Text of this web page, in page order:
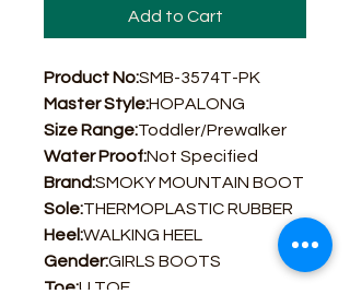
Add to Cart
Product No:SMB-3574T-PK
Master Style:HOPALONG
Size Range:Toddler/Prewalker
Water Proof:Not Specified
Brand:SMOKY MOUNTAIN BOOT
Sole:THERMOPLASTIC RUBBER
Heel:WALKING HEEL
Gender:GIRLS BOOTS
Toe:U TOE